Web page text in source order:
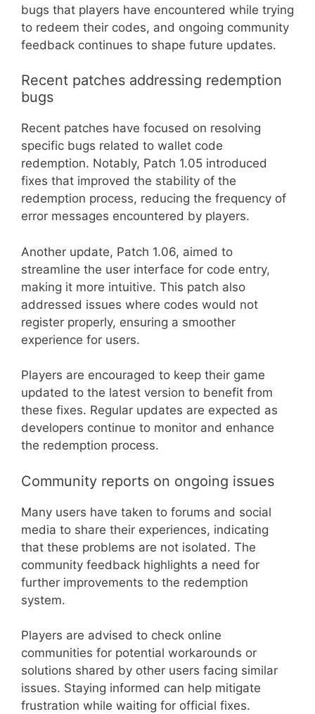
bugs that players have encountered while trying
to redeem their codes, and ongoing community
feedback continues to shape future updates.
Recent patches addressing redemption
bugs
Recent patches have focused on resolving
specific bugs related to wallet code
redemption. Notably, Patch 1.05 introduced
fixes that improved the stability of the
redemption process, reducing the frequency of
error messages encountered by players.
Another update, Patch 1.06, aimed to
streamline the user interface for code entry,
making it more intuitive. This patch also
addressed issues where codes would not
register properly, ensuring a smoother
experience for users.
Players are encouraged to keep their game
updated to the latest version to benefit from
these fixes. Regular updates are expected as
developers continue to monitor and enhance
the redemption process.
Community reports on ongoing issues
Many users have taken to forums and social
media to share their experiences, indicating
that these problems are not isolated. The
community feedback highlights a need for
further improvements to the redemption
system.
Players are advised to check online
communities for potential workarounds or
solutions shared by other users facing similar
issues. Staying informed can help mitigate
frustration while waiting for official fixes.